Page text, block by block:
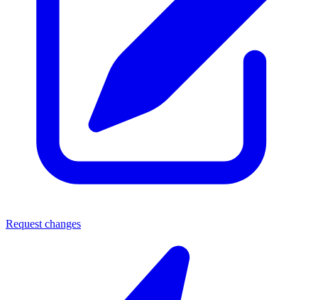
Request changes